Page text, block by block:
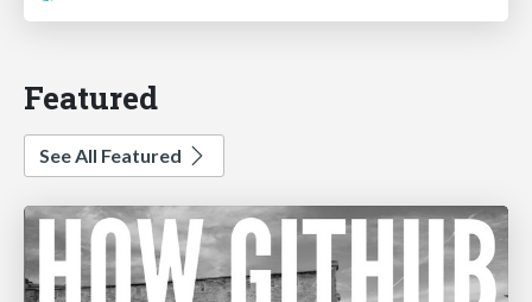
Featured
See All Featured